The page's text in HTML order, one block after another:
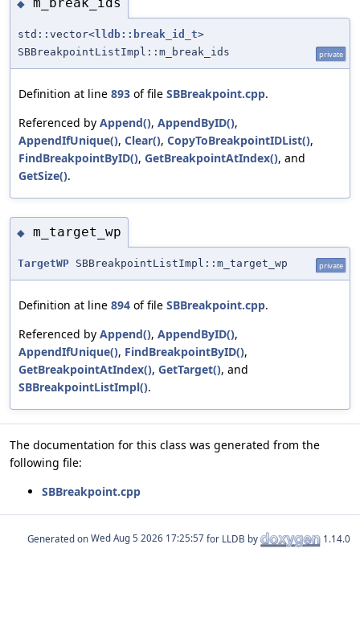
◆ m_break_ids
std::vector<lldb::break_id_t>
SBBreakpointListImpl::m_break_ids
private
Definition at line 893 of file SBBreakpoint.cpp.
Referenced by Append(), AppendByID(),
AppendIfUnique(), Clear(), CopyToBreakpointIDList(),
FindBreakpointByID(), GetBreakpointAtIndex(), and
GetSize().
◆ m_target_wp
TargetWP SBBreakpointListImpl::m_target_wp private
Definition at line 894 of file SBBreakpoint.cpp.
Referenced by Append(), AppendByID(),
AppendIfUnique(), FindBreakpointByID(),
GetBreakpointAtIndex(), GetTarget(), and
SBBreakpointListImpl().
The documentation for this class was generated from the
following file:
SBBreakpoint.cpp
Generated on for LLDB by 1.14.0